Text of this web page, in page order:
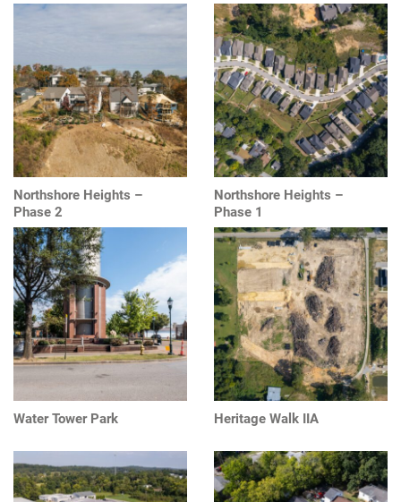
Northshore Heights –
Phase 2
Northshore Heights –
Phase 1
Water Tower Park Heritage Walk IIA